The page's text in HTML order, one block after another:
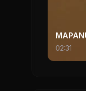
02:31